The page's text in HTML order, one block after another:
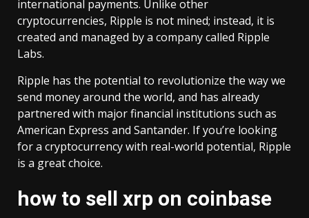
international payments. Unlike other
cryptocurrencies, Ripple is not mined; instead, it is
created and managed by a company called Ripple
Labs.
Ripple has the potential to revolutionize the way we
send money around the world, and has already
partnered with major financial institutions such as
American Express and Santander. If you’re looking
for a cryptocurrency with real-world potential, Ripple
is a great choice.
how to sell xrp on coinbase